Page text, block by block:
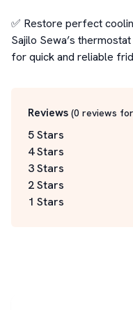
✅ Restore perfect
Sajilo Sewa’s
for quick and reliable
Reviews (0 reviews
5 Stars
4 Stars
3 Stars
2 Stars
1 Stars